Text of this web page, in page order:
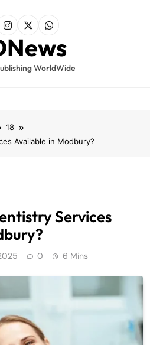
WorldWide
18
Available in Modbury?
Services
0 6 Mins